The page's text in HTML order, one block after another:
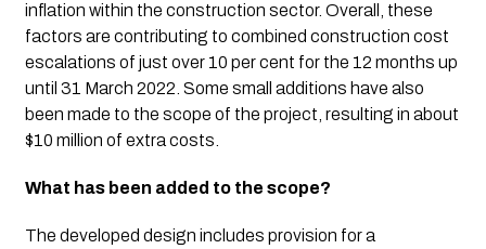
inflation within the construction sector. Overall, these
factors are contributing to combined construction cost
escalations of just over 10 per cent for the 12 months up
until 31 March 2022. Some small additions have also
been made to the scope of the project, resulting in about
$10 million of extra costs.
What has been added to the scope?
The developed design includes provision for a